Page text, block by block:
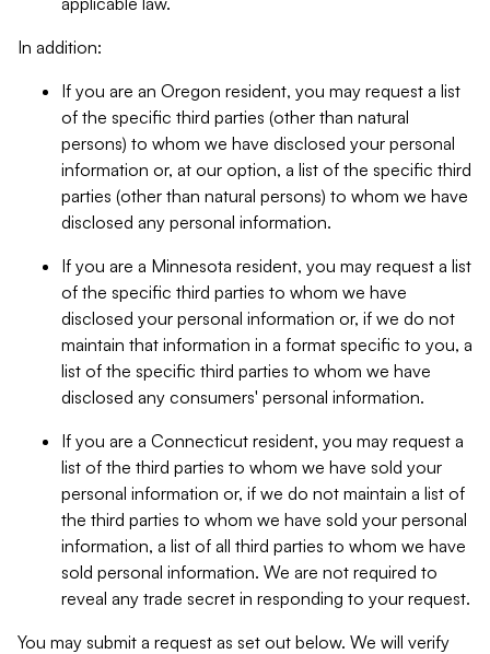
In addition:
If you are an Oregon resident, you may request a list
of the specific third parties (other than natural
persons) to whom we have disclosed your personal
information or, at our option, a list of the specific third
parties (other than natural persons) to whom we have
disclosed any personal information.
If you are a Minnesota resident, you may request a list
of the specific third parties to whom we have
disclosed your personal information or, if we do not
maintain that information in a format specific to you, a
list of the specific third parties to whom we have
disclosed any consumers' personal information.
If you are a Connecticut resident, you may request a
list of the third parties to whom we have sold your
personal information or, if we do not maintain a list of
the third parties to whom we have sold your personal
information, a list of all third parties to whom we have
sold personal information. We are not required to
reveal any trade secret in responding to your request.
You may submit a request as set out below. We will verify